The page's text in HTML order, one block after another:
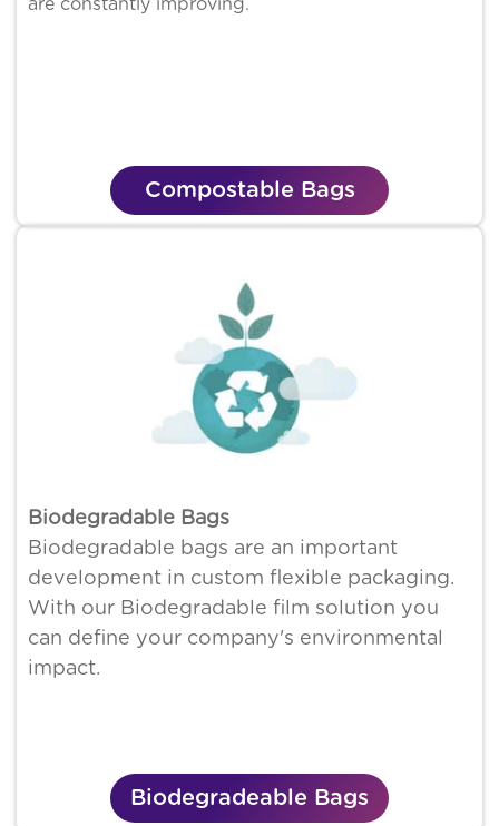
are constantly improving.
Compostable Bags
Biodegradable Bags
Biodegradable bags are an important
development in custom flexible packaging.
With our Biodegradable film solution you
can define your company's environmental
impact.
Biodegradeable Bags